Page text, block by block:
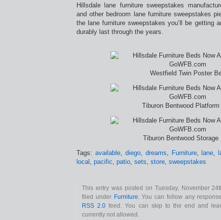
Hillsdale lane furniture sweepstakes
and other bedroom lane furniture sweepstakes
the lane furniture sweepstakes you’ll be getting
durably last through the years.
Westfield Twin Poster
Tiburon Bentwood Platform
Tiburon Bentwood Storage
Tags: available, diego, dreams, Furniture, lane,
local , pacific, patio, sets, store, sweepstakes
This entry was posted on Tuesday, November
filed under Furniture. You can follow any
RSS 2.0 feed. You can skip to the end and
currently not allowed.